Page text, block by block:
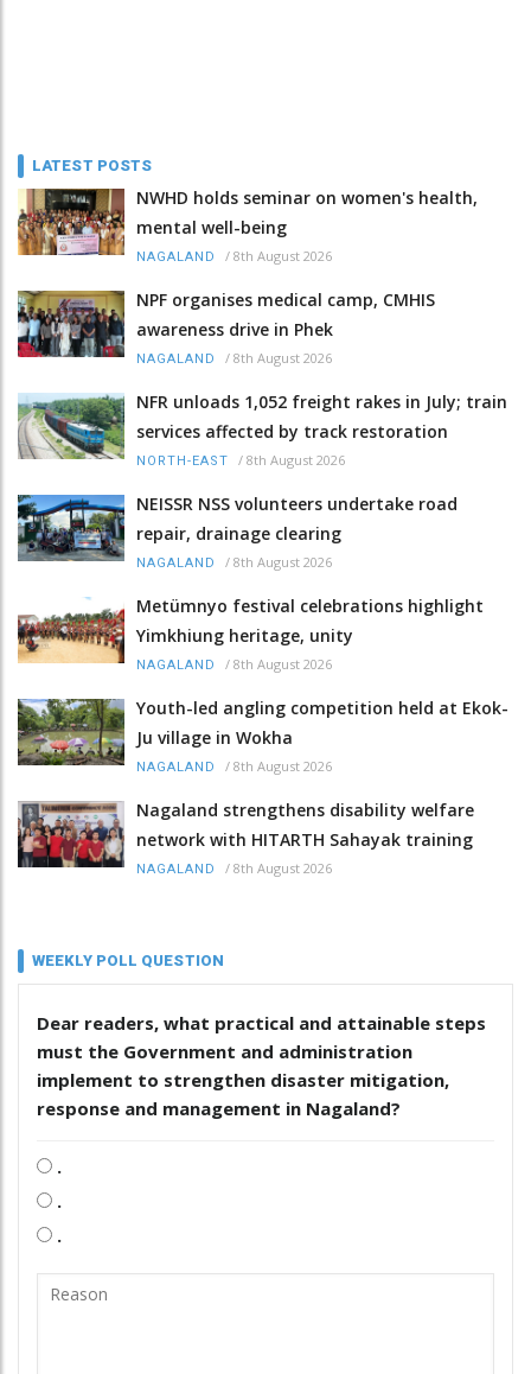
LATEST POSTS
NWHD holds seminar on women's health,
mental well-being
NAGALAND / 8th August 2026
NPF organises medical camp, CMHIS
awareness drive in Phek
NAGALAND / 8th August 2026
NFR unloads 1,052 freight rakes in July; train
services affected by track restoration
NORTH-EAST / 8th August 2026
NEISSR NSS volunteers undertake road
repair, drainage clearing
NAGALAND / 8th August 2026
Metümnyo festival celebrations highlight
Yimkhiung heritage, unity
NAGALAND / 8th August 2026
Youth-led angling competition held at Ekok-
Ju village in Wokha
NAGALAND / 8th August 2026
Nagaland strengthens disability welfare
network with HITARTH Sahayak training
NAGALAND / 8th August 2026
WEEKLY POLL QUESTION
Dear readers, what practical and attainable steps
must the Government and administration
implement to strengthen disaster mitigation,
response and management in Nagaland?
.
.
.